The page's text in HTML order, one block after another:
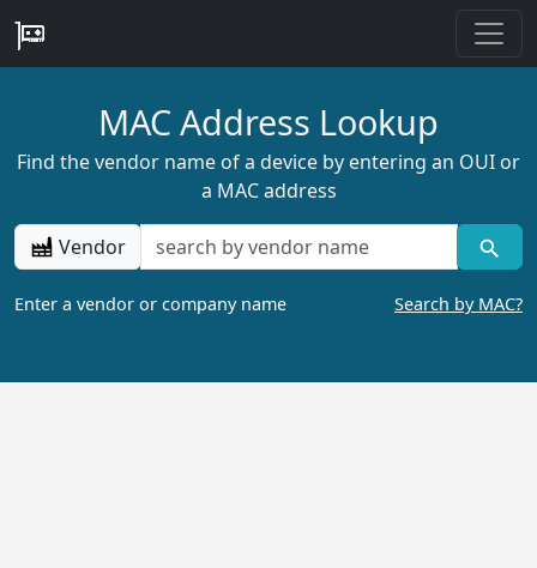
MAC Address Lookup
Find the vendor name of a device by entering an OUI or
a MAC address
Vendor
Enter a vendor or company name Search by MAC?